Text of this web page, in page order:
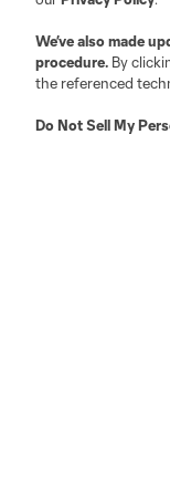
We’ve also made
procedure. By
the referenced
Do Not Sell My